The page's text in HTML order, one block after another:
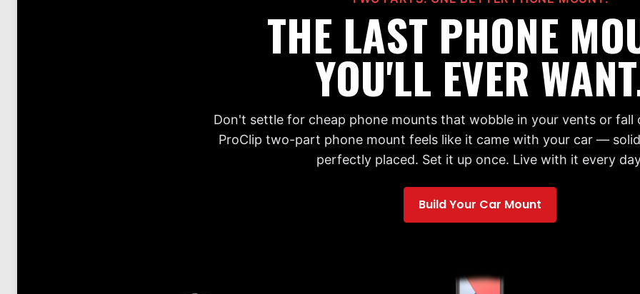
THE LAST PHONE
YOU'LL EVER
Don't settle for cheap phone mounts that wobble in your vents or fall
ProClip two-part phone mount feels like it came with your car —
perfectly placed. Set it up once. Live with it every
Build Your Car Mount